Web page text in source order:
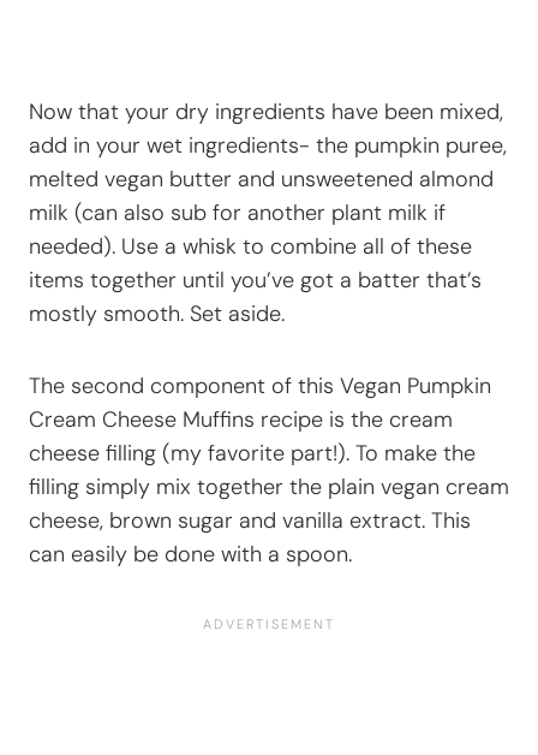
Now that your dry ingredients have been mixed,
add in your wet ingredients- the pumpkin puree,
melted vegan butter and unsweetened almond
milk (can also sub for another plant milk if
needed). Use a whisk to combine all of these
items together until you’ve got a batter that’s
mostly smooth. Set aside.
The second component of this Vegan Pumpkin
Cream Cheese Muffins recipe is the cream
cheese filling (my favorite part!). To make the
filling simply mix together the plain vegan cream
cheese, brown sugar and vanilla extract. This
can easily be done with a spoon.